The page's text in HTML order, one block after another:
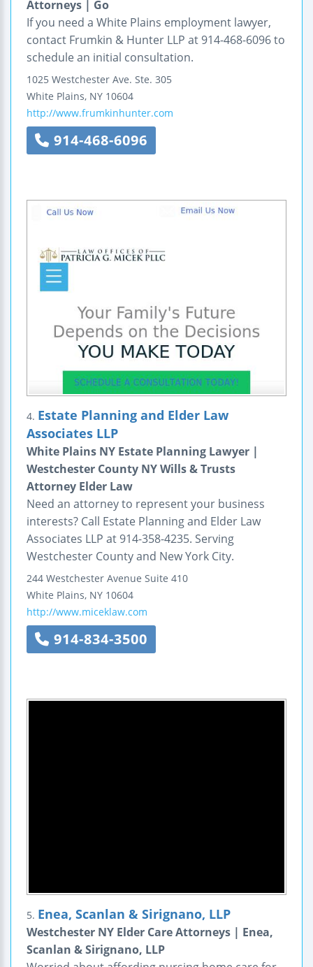
Attorneys | Go
If you need a White Plains employment lawyer,
contact Frumkin & Hunter LLP at 914-468-6096 to
schedule an initial consultation.
1025 Westchester Ave. Ste. 305
White Plains, NY 10604
http://www.frumkinhunter.com
914-468-6096
4. Estate Planning and Elder Law
Associates LLP
White Plains NY Estate Planning Lawyer |
Westchester County NY Wills & Trusts
Attorney Elder Law
Need an attorney to represent your business
interests? Call Estate Planning and Elder Law
Associates LLP at 914-358-4235. Serving
Westchester County and New York City.
244 Westchester Avenue Suite 410
White Plains, NY 10604
http://www.miceklaw.com
914-834-3500
5. Enea, Scanlan & Sirignano, LLP
Westchester NY Elder Care Attorneys | Enea,
Scanlan & Sirignano, LLP